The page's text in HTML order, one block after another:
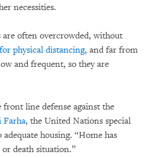
necessities.
often overcrowded, without
physical distancing, and far from
and frequent, so they are
front line defense against the
Farha, the United Nations special
housing. “Home has
death situation.”